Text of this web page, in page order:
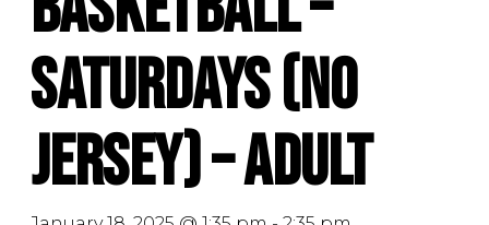
Saturdays (No
Jersey) – Adult